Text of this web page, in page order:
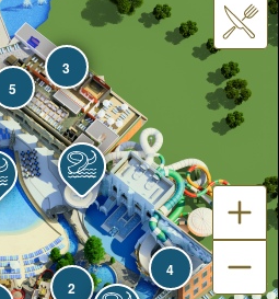
2
4
3
5